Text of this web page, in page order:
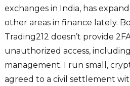
exchanges in India, has
other areas in finance lately.
Trading212 doesn’t provide
unauthorized access,
management. I run small,
agreed to a civil settlement